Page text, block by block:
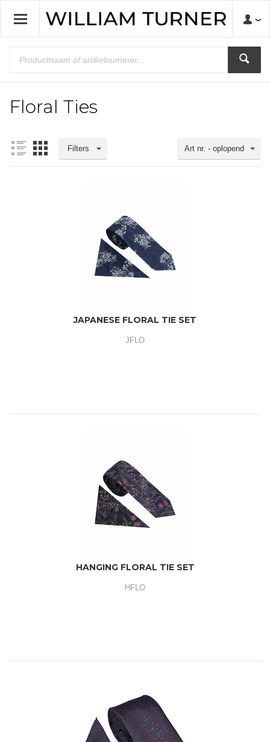
Floral Ties
Art nr. - oplopend
Filters
JAPANESE FLORAL TIE SET
JFLO
HANGING FLORAL TIE SET
HFLO